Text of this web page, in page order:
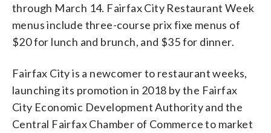
through March 14. Fairfax City Restaurant Week
menus include three-course prix fixe menus of
$20 for lunch and brunch, and $35 for dinner.
Fairfax City is a newcomer to restaurant weeks,
launching its promotion in 2018 by the Fairfax
City Economic Development Authority and the
Central Fairfax Chamber of Commerce to market